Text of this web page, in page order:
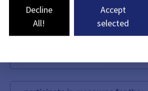
Decline
All!
Accept
selected